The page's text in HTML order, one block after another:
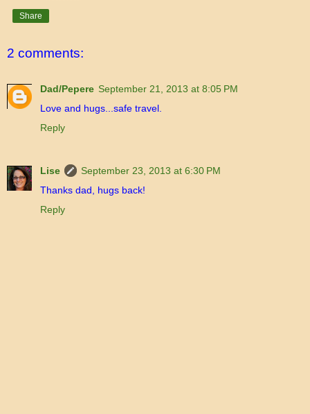
Share
2 comments:
Dad/Pepere September 21, 2013 at 8:05 PM
Love and hugs...safe travel.
Reply
Lise
September 23, 2013 at 6:30 PM
Thanks dad, hugs back!
Reply